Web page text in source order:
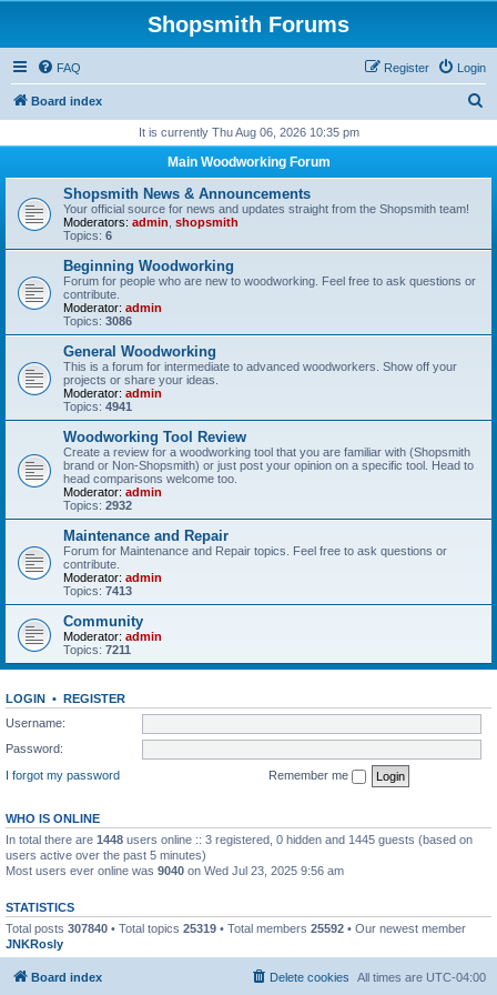
Shopsmith Forums
FAQ Login
Register
Board index
r
It is currently Thu Aug 06, 2026 10:35 pm
Main Woodworking Forum
Shopsmith News & Announcements
Your official source for news and updates straight from the Shopsmith team!
Moderators: admin shopsmith
Topics: 6
Beginning Woodworking
Forum for people who are new to woodworking. Feel free to ask questions or
contribute.
Moderator: admin
Topics: 3086
General Woodworking
This is a forum for intermediate to advanced woodworkers. Show off your
projects or share your ideas.
Moderator: admin
Topics: 4941
Woodworking Tool Review
Create a review for a woodworking tool that you are familiar with (Shopsmith
brand or Non-Shopsmith) or just post your opinion on a specific tool. Head to
head comparisons welcome too.
Moderator: admin
Topics: 2932
Maintenance and Repair
Forum for Maintenance and Repair topics. Feel free to ask questions or
contribute.
Moderator: admin
Topics: 7413
Community
Moderator: admin
Topics: 7211
LOGIN • REGISTER
Username:
Password:
I forgot my password
Remember me
WHO IS ONLINE
In total there are 1448 users online :: 3 registered, 0 hidden and 1445 guests (based on
users active over the past 5 minutes)
Most users ever online was 9040 on Wed Jul 23, 2025 9:56 am
STATISTICS
Total posts 307840 • Total topics 25319 • Total members 25592 • Our newest member
JNKRosly
Board index All times are UTC-04:00
Delete cookies